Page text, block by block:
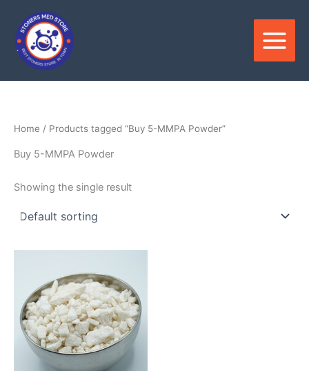
content
Home / Products tagged “Buy 5-MMPA Powder”
Buy 5-MMPA Powder
Showing the single result
through
$2,800.00
has
multiple
variants.
The